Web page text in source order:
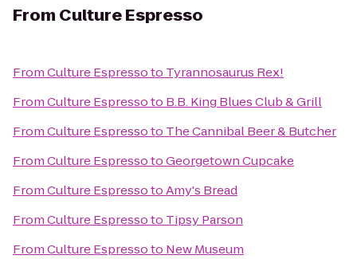
From Culture Espresso
FromCulture Espressoto Tyrannosaurus Rex!
FromCulture Espressoto B.B. King Blues Club & Grill
FromCulture Espressoto The Cannibal Beer & Butcher
FromCulture EspressotoGeorgetown Cupcake
FromCulture EspressotoAmy's Bread
FromCulture Espressoto Tipsy Parson
FromCulture Espressoto New Museum